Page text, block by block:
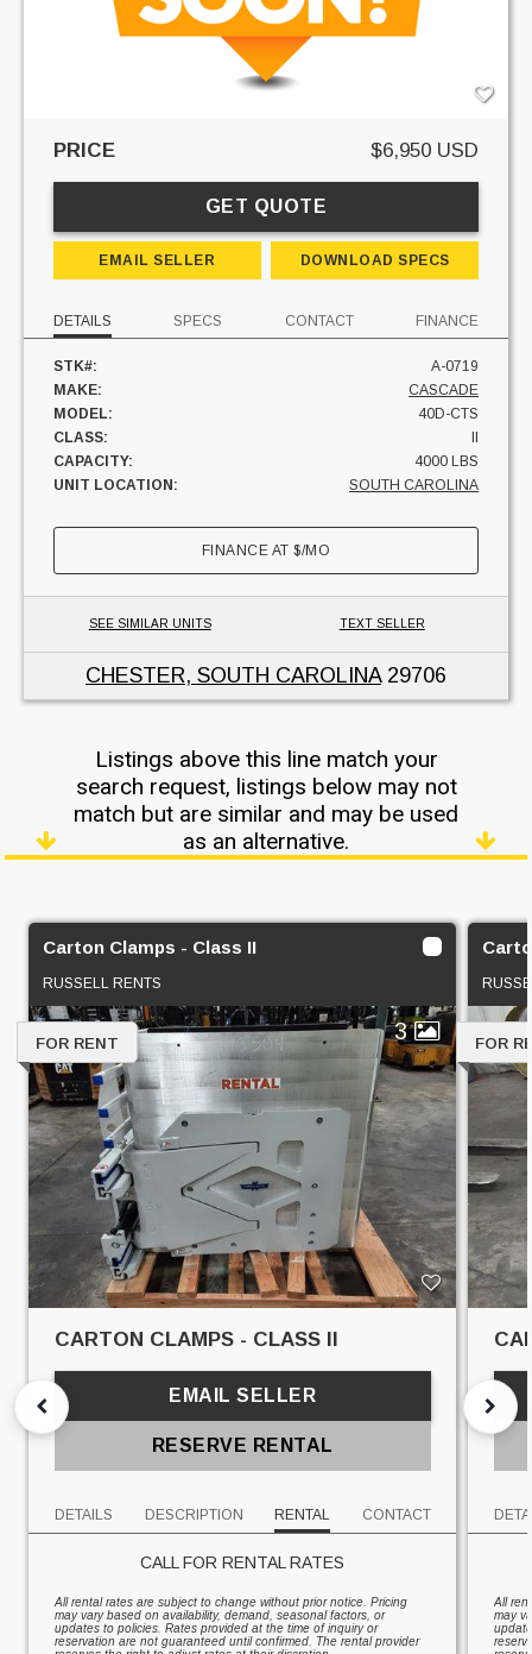
PRICE $6,950 USD
GET QUOTE
EMAIL SELLER DOWNLOAD SPECS
DETAILS SPECS CONTACT FINANCE
STK#:
A-0719
MAKE:
CASCADE
MODEL:
40D-CTS
CLASS:
CAPACITY:
4000 LBS
UNIT LOCATION:
SOUTH CAROLINA
FINANCE AT$/MO
SEE SIMILAR UNITS TEXT SELLER
CHESTER, SOUTH CAROLINA29706
Listings above this line match your
search request, listings below may not
match but are similar and may be used
as an alternative.
Carton Clamps - Class II
RUSSELL RENTS
3
FOR RENT
CARTON CLAMPS - CLASS II
EMAIL SELLER
RESERVE RENTAL
DETAILS DESCRIPTION RENTAL CONTACT
CALL FOR RENTAL RATES
All rental rates are subject to change without prior notice. Pricing
may vary based on availability, demand, seasonal factors, or
updates to policies. Rates provided at the time of inquiry or
reservation are not guaranteed until confirmed. The rental provider
FOR
All
may